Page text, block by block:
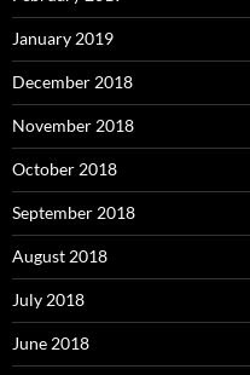
January 2019
December 2018
November 2018
October 2018
September 2018
August 2018
July 2018
June 2018